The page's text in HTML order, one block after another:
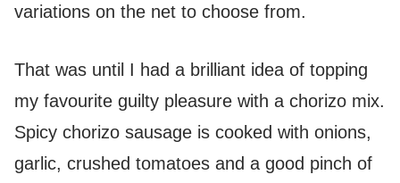
variations on the net to choose from.
That was until I had a brilliant idea of topping
my favourite guilty pleasure with a chorizo mix.
Spicy chorizo sausage is cooked with onions,
garlic, crushed tomatoes and a good pinch of